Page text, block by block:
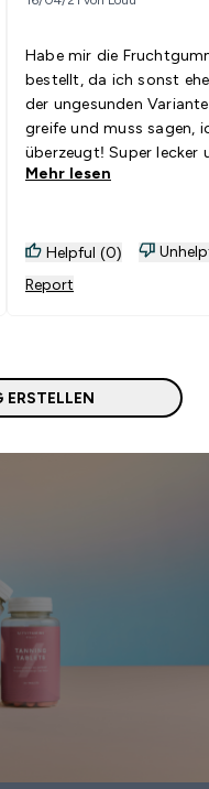
Habe mir die
bestellt, da ich sonst
der ungesunden Variante
greife und muss sagen,
überzeugt! Super lecker
gut für den Magen -
Mehr lesen
Helpful (0)
Report
ERSTELLEN